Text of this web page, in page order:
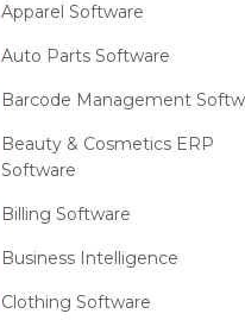
Apparel Software
Auto Parts Software
Barcode Management
Beauty & Cosmetics ERP
Software
Billing Software
Business Intelligence
Clothing Software